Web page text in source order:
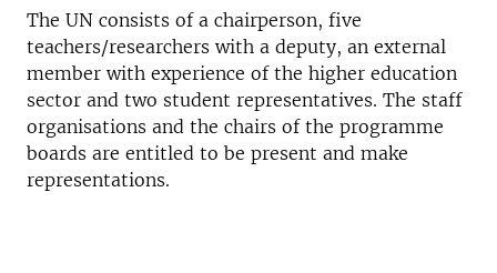
The UN consists of a chairperson, five
teachers/researchers with a deputy, an external
member with experience of the higher education
sector and two student representatives. The staff
organisations and the chairs of the programme
boards are entitled to be present and make
representations.